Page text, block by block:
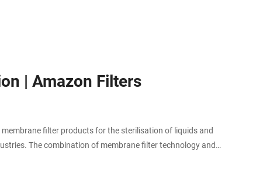
| Amazon Filters
filter products for the sterilisation of liquids and
The combination of membrane filter technology and